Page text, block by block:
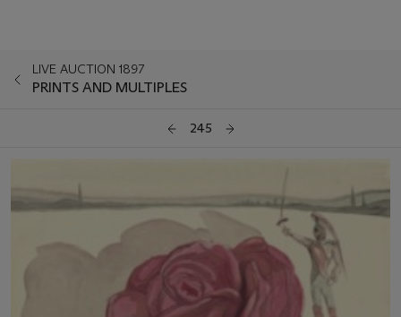
LIVE AUCTION 1897
PRINTS AND MULTIPLES
245